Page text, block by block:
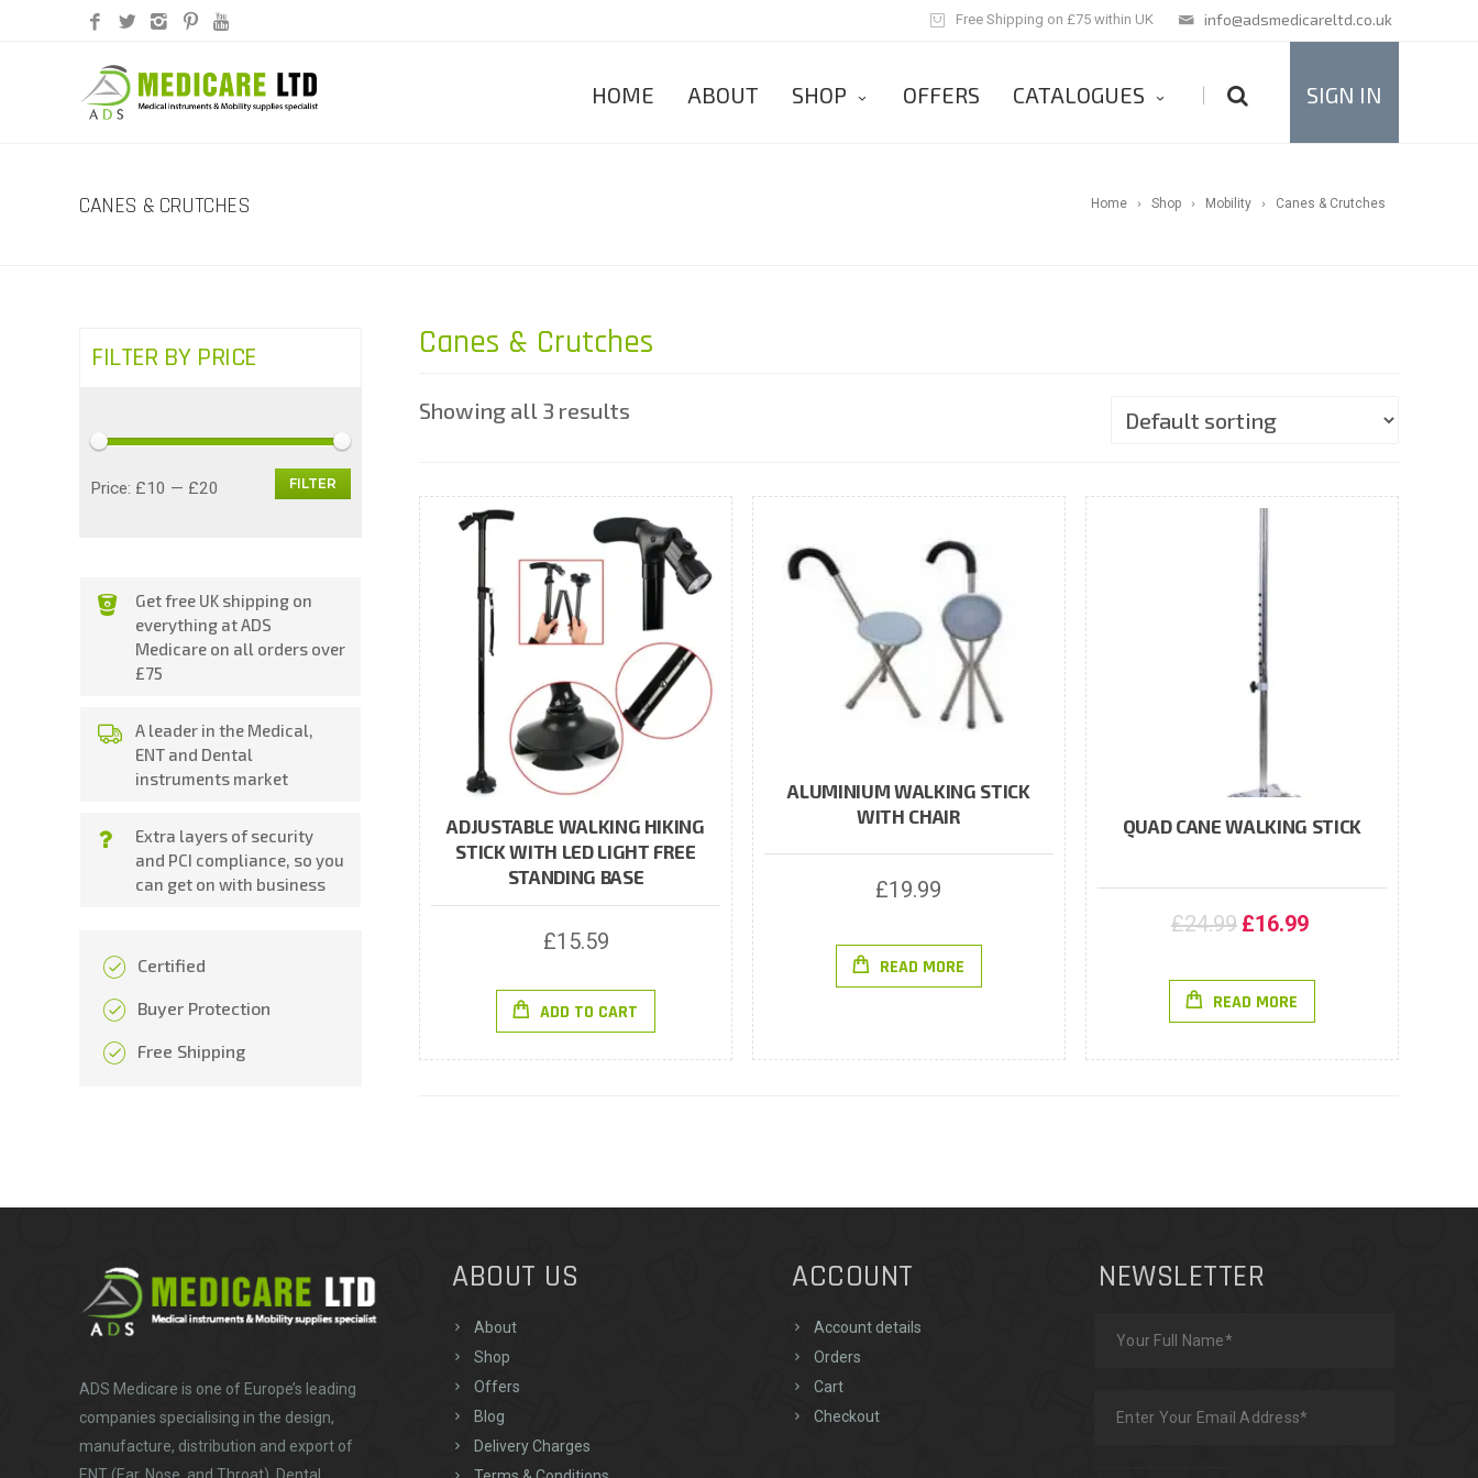
info@adsmedicareltd.co.uk
Free Shipping on £75 within UK
HOME ABOUT SHOP OFFERS CATALOGUES | SIGN IN
Home Shop Mobility Canes & Crutches
CANES & CRUTCHES
FILTER BY PRICE
Min
Max FILTER
Price: £10 — £20
Get free UK shipping on
everything at ADS
Medicare on all orders over
£75
A leader in the Medical,
ENT and Dental
instruments market
Extra layers of security
and PCI compliance, so you
can get on with business
Certified
Buyer Protection
Free Shipping
Canes & Crutches
Showing all 3 results
ADJUSTABLE WALKING HIKING
STICK WITH LED LIGHT FREE
STANDING BASE
£15.59
ADD TO CART
ALUMINIUM WALKING STICK
WITH CHAIR
£19.99
READ MORE
QUAD CANE WALKING STICK
£24.99 £16.99
READ MORE
ADS Medicare is one of Europe’s leading
companies specialising in the design,
manufacture, distribution and export of
ABOUT US
About
Shop
Offers
Blog
Delivery Charges
ACCOUNT
Account details
Orders
Cart
Checkout
NEWSLETTER